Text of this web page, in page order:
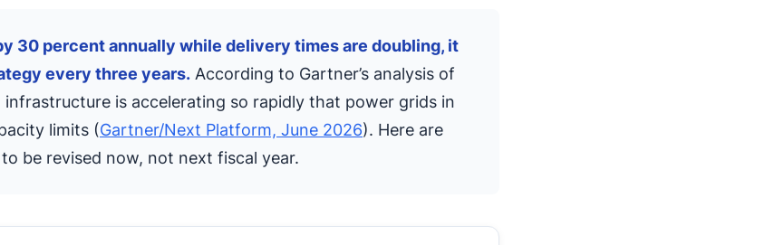
30 percent annually while delivery times are doubling, it
every three years. According to Gartner’s analysis of
is accelerating so rapidly that power grids in
limits (Gartner/Next Platform, June 2026). Here are
be revised now, not next fiscal year.